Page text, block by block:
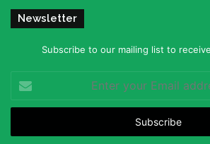
Newsletter
Subscribe to our mailing list to
your
Email